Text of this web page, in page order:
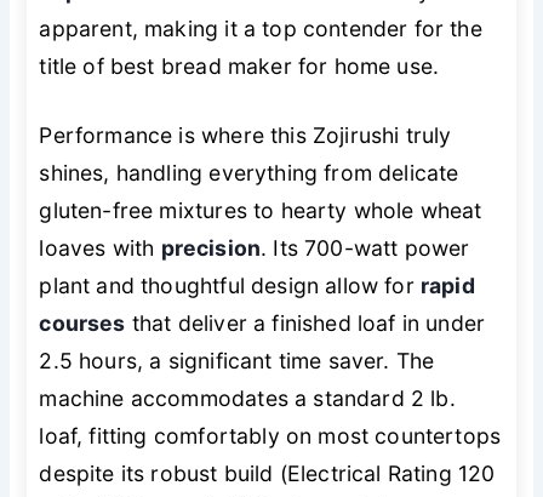
apparent, making it a top contender for the
title of best bread maker for home use.
Performance is where this Zojirushi truly
shines, handling everything from delicate
gluten-free mixtures to hearty whole wheat
loaves with precision. Its 700-watt power
plant and thoughtful design allow for rapid
courses that deliver a finished loaf in under
2.5 hours, a significant time saver. The
machine accommodates a standard 2 lb.
loaf, fitting comfortably on most countertops
despite its robust build (Electrical Rating 120